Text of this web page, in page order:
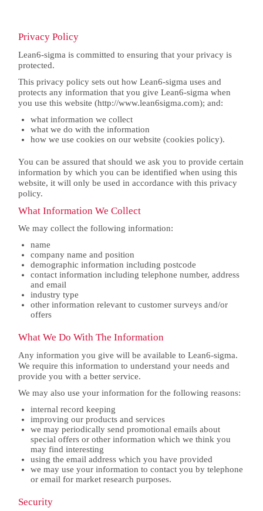
Privacy Policy
Lean6-sigma is committed to ensuring that your privacy is
protected.
This privacy policy sets out how Lean6-sigma uses and
protects any information that you give Lean6-sigma when
you use this website (http://www.lean6sigma.com); and:
what information we collect
what we do with the information
how we use cookies on our website (cookies policy).
You can be assured that should we ask you to provide certain
information by which you can be identified when using this
website, it will only be used in accordance with this privacy
policy.
What Information We Collect
We may collect the following information:
name
company name and position
demographic information including postcode
contact information including telephone number, address
and email
industry type
other information relevant to customer surveys and/or
offers
What We Do With The Information
Any information you give will be available to Lean6-sigma.
We require this information to understand your needs and
provide you with a better service.
We may also use your information for the following reasons:
internal record keeping
improving our products and services
we may periodically send promotional emails about
special offers or other information which we think you
may find interesting
using the email address which you have provided
we may use your information to contact you by telephone
or email for market research purposes.
Security